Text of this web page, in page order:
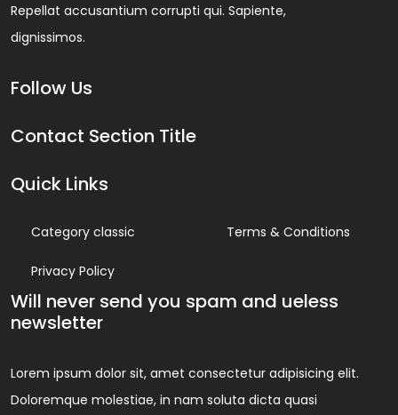
Repellat accusantium corrupti qui. Sapiente,
dignissimos.
Follow Us
Contact Section Title
Quick Links
Category classic
Privacy Policy
Terms & Conditions
Will never send you spam and ueless
newsletter
Lorem ipsum dolor sit, amet consectetur adipisicing elit.
Doloremque molestiae, in nam soluta dicta quasi